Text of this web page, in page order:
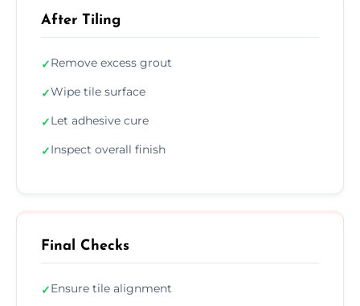
After Tiling
✓Remove excess grout
✓Wipe tile surface
✓Let adhesive cure
✓Inspect overall finish
Final Checks
✓Ensure tile alignment